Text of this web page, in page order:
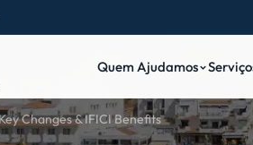
Quem Ajudamos
Changes & IFICI Benefits